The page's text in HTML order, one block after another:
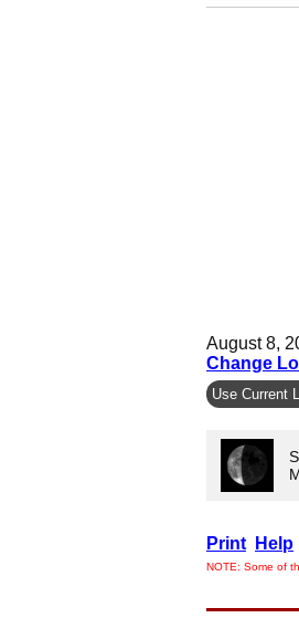
August 8,
Change
Use Current
Print Help
NOTE: Some of